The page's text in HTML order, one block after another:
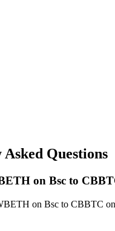
Questions
on Bsc to
on Bsc to CBBTC